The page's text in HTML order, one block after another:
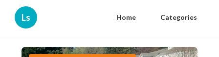
Ls Home Categories